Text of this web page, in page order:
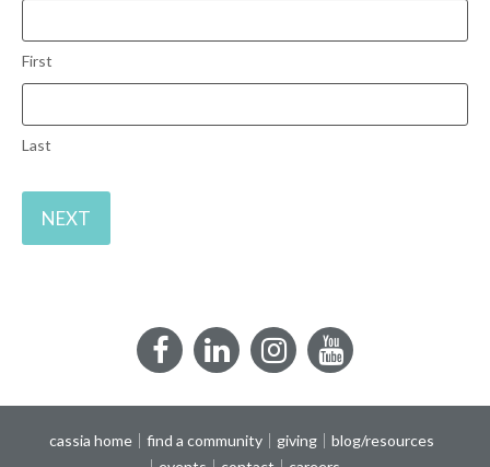
First
Last
FacebookLinkedInInstagramYouTube
cassia home find a community giving
blog/resources